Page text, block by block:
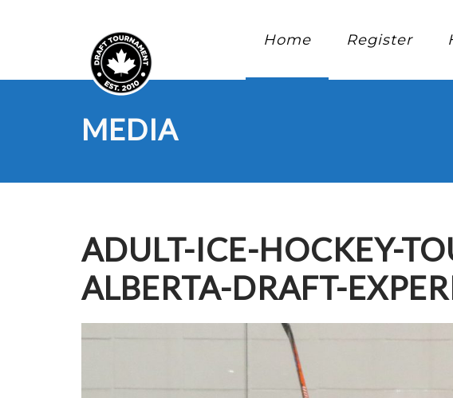
Home Register
MEDIA
ADULT-ICE-HOCKEY-
ALBERTA-DRAFT-